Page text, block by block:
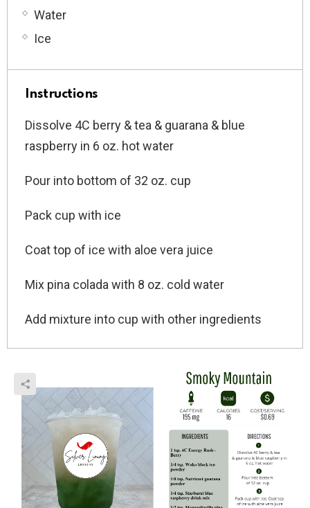
Water
Ice
Instructions
Dissolve 4C berry & tea & guarana & blue
raspberry in 6 oz. hot water
Pour into bottom of 32 oz. cup
Pack cup with ice
Coat top of ice with aloe vera juice
Mix pina colada with 8 oz. cold water
Add mixture into cup with other ingredients